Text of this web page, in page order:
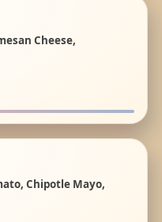
Cheese,
Chipotle Mayo,